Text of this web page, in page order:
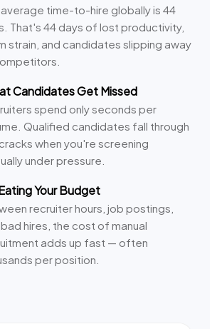
average time-to-hire globally is 44
That's 44 days of lost productivity,
strain, and candidates slipping away
Candidates Get Missed
spend only seconds per
Qualified candidates fall through
when you're screening
under pressure.
Your Budget
recruiter hours, job postings,
hires, the cost of manual
adds up fast — often
per position.